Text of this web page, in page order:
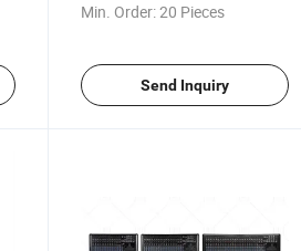
Min. Order:20 Pieces
Send Inquiry